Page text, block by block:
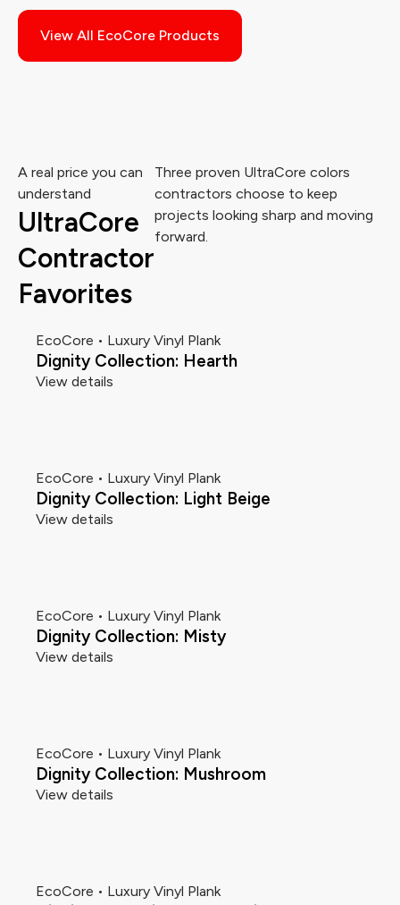
View All EcoCore Products
A real price you can
understand
UltraCore
Contractor
Favorites
Three proven UltraCore colors
contractors choose to keep
projects looking sharp and moving
forward.
EcoCore • Luxury Vinyl Plank
Dignity Collection: Hearth
View details
EcoCore • Luxury Vinyl Plank
Dignity Collection: Light Beige
View details
EcoCore • Luxury Vinyl Plank
Dignity Collection: Misty
View details
EcoCore • Luxury Vinyl Plank
Dignity Collection: Mushroom
View details
EcoCore • Luxury Vinyl Plank